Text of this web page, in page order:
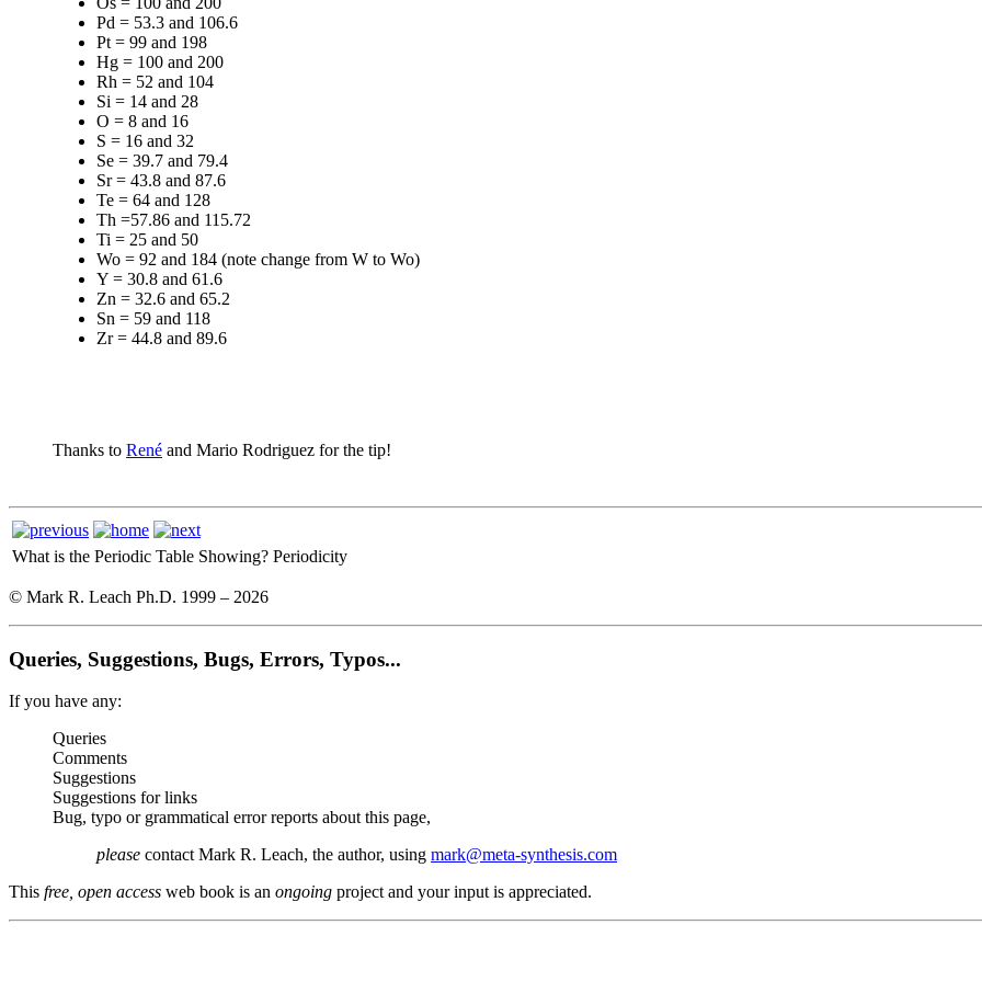
Pd = 53.3 and 106.6
Pt = 99 and 198
Hg = 100 and 200
Rh = 52 and 104
Si = 14 and 28
O = 8 and 16
S = 16 and 32
Se = 39.7 and 79.4
Sr = 43.8 and 87.6
Te = 64 and 128
Th =57.86 and 115.72
Ti = 25 and 50
Wo = 92 and 184 (note change from W to Wo)
Y = 30.8 and 61.6
Zn = 32.6 and 65.2
Sn = 59 and 118
Zr = 44.8 and 89.6
Thanks to René and Mario Rodriguez for the tip!
What is the Periodic Table Showing? Periodicity
© Mark R. Leach Ph.D. 1999 – 2026
Queries, Suggestions, Bugs, Errors, Typos...
If you have any:
Queries
Comments
Suggestions
Suggestions for links
Bug, typo or grammatical error reports about this page,
please contact Mark R. Leach, the author, using mark@meta-synthesis.com
This free, open access web book is an ongoing project and your input is appreciated.